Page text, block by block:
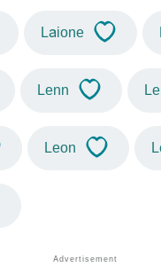
Laione
Lenn
Leon